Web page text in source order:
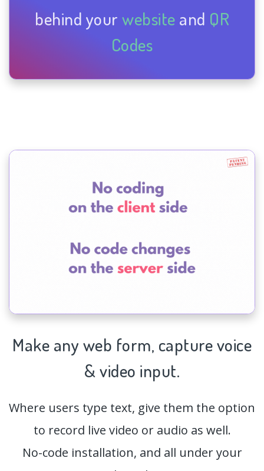
behind your website and QR
Codes
Make any web form, capturevoice
& video input.
Where users type text, give them the option
to record live video or audio as well.
No-code installation, and all under your